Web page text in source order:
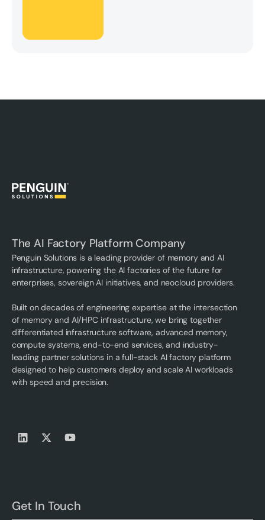
The AI Factory Platform Company
Penguin Solutions is a leading provider of memory and AI
infrastructure, powering the AI factories of the future for
enterprises, sovereign AI initiatives, and neocloud providers.
Built on decades of engineering expertise at the intersection
of memory and AI/HPC infrastructure, we bring together
differentiated infrastructure software, advanced memory,
compute systems, end-to-end services, and industry-
leading partner solutions in a full-stack AI factory platform
designed to help customers deploy and scale AI workloads
with speed and precision.
Get In Touch